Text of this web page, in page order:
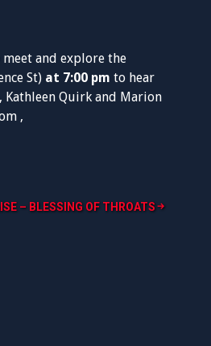
and explore the
St) at 7:00 pm to hear
Kathleen Quirk and Marion
,
– BLESSING OF THROATS